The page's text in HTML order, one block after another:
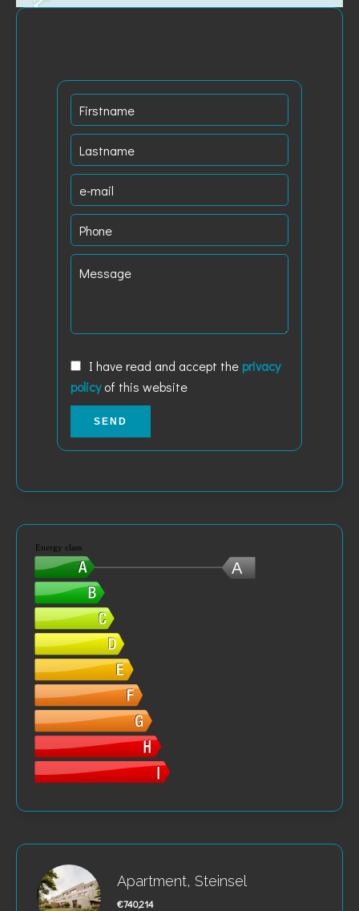
I have read and accept the privacy
policyof this website
SEND
A
Energy class
Apartment, Steinsel
€740,214